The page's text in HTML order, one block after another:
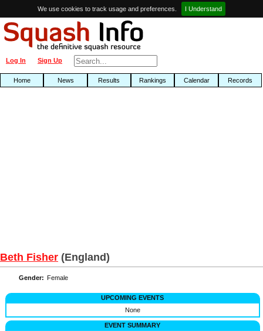
We use cookies to track usage and preferences. I Understand
Sign Up
Log In
Home News Results Rankings Calendar Records
Beth Fisher (England)
Gender: Female
UPCOMING EVENTS
None
EVENT SUMMARY